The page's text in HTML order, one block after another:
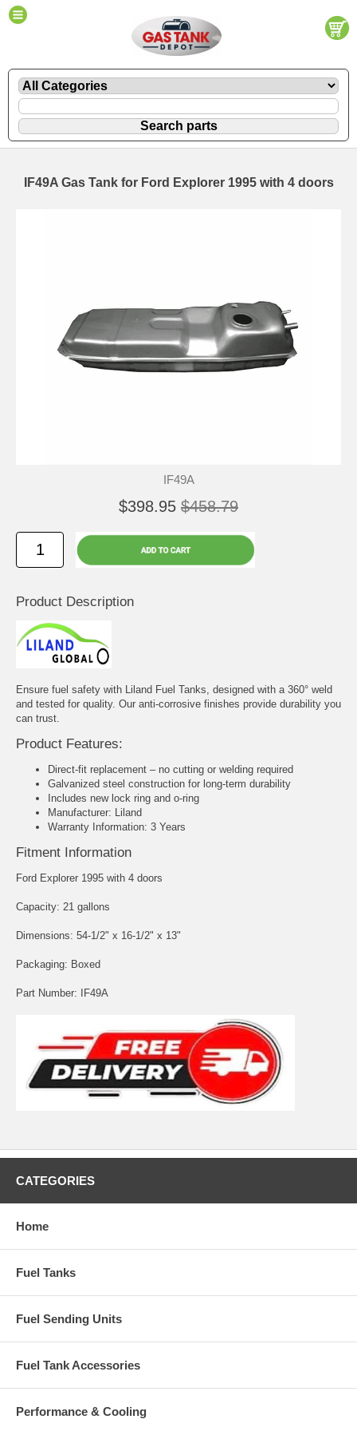
IF49A Gas Tank for Ford Explorer 1995 with 4 doors
IF49A
$398.95 $458.79
Product Description
Ensure fuel safety with Liland Fuel Tanks, designed with a 360° weld
and tested for quality. Our anti-corrosive finishes provide durability you
can trust.
Product Features:
Direct-fit replacement – no cutting or welding required
Galvanized steel construction for long-term durability
Includes new lock ring and o-ring
Manufacturer: Liland
Warranty Information: 3 Years
Fitment Information
Ford Explorer 1995 with 4 doors
Capacity: 21 gallons
Dimensions: 54-1/2" x 16-1/2" x 13"
Packaging: Boxed
Part Number: IF49A
CATEGORIES
Home
Fuel Tanks
Fuel Sending Units
Fuel Tank Accessories
Performance & Cooling